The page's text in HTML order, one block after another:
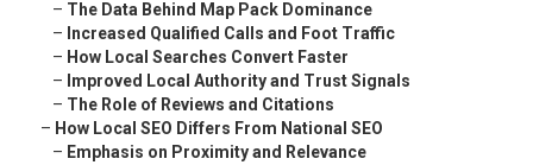
– The Data Behind Map Pack Dominance
– Increased Qualified Calls and Foot Traffic
– How Local Searches Convert Faster
– Improved Local Authority and Trust Signals
– The Role of Reviews and Citations
– How Local SEO Differs From National SEO
– Emphasis on Proximity and Relevance